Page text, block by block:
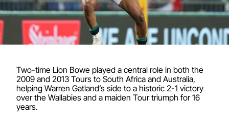
Two-time Lion Bowe played a central role in both the
2009 and 2013 Tours to South Africa and Australia,
helping Warren Gatland’s side to a historic 2-1 victory
over the Wallabies and a maiden Tour triumph for 16
years.